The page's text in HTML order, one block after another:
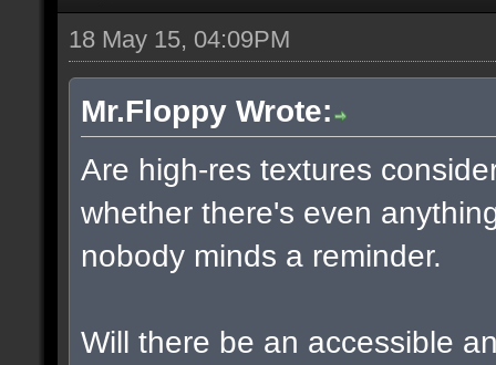
18 May 15, 04:09PM
Mr.Floppy Wrote:
Are high-res textures
whether there's even
nobody minds a reminder.
Will there be an accessible